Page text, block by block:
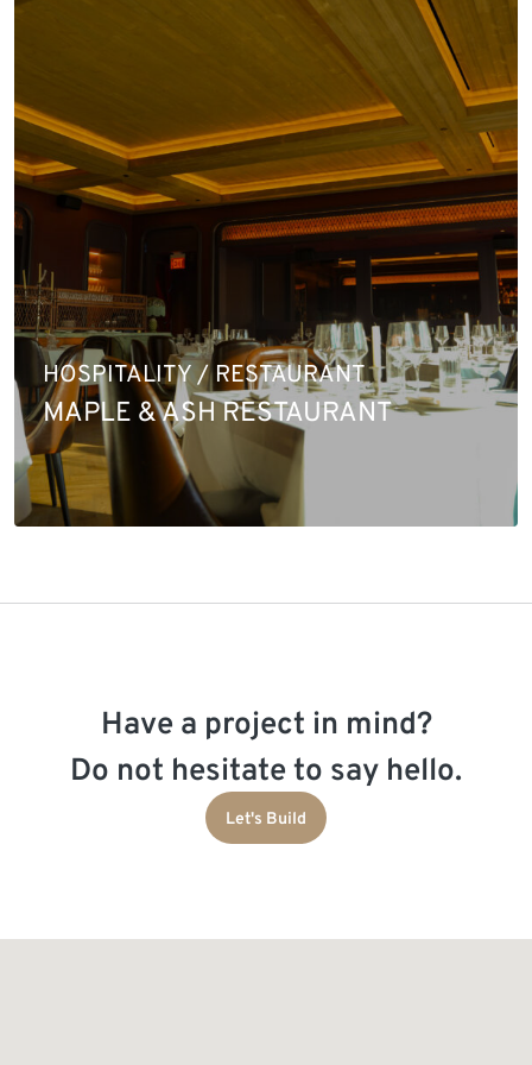
HOSPITALITY / RESTAURANT
MAPLE & ASH RESTAURANT
Have a project in mind?
Do not hesitate to say hello.
Let's Build